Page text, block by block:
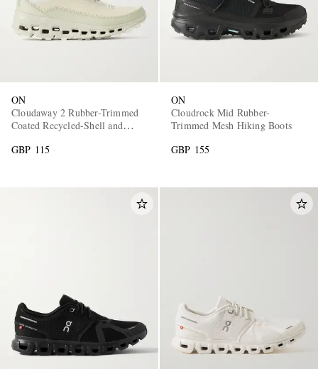
ON
Cloudaway 2 Rubber-Trimmed
Coated Recycled-Shell and
GBP 115
ON
Cloudrock Mid Rubber-
Trimmed Mesh Hiking Boots
GBP 155